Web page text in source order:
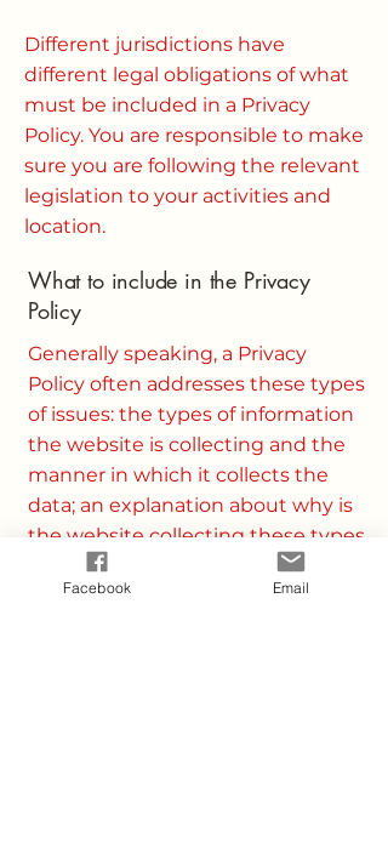
Different jurisdictions have
different legal obligations of what
must be included in a Privacy
Policy. You are responsible to make
sure you are following the relevant
legislation to your activities and
location.
What to include in the Privacy
Policy
Generally speaking, a Privacy
Policy often addresses these types
of issues: the types of information
the website is collecting and the
manner in which it collects the
data; an explanation about why is
the website collecting these types
of information; what are the
website’s practices on sharing the
Facebook Email